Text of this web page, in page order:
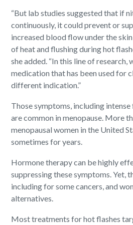
“But lab studies suggested that if
continuously, it could prevent or
increased blood flow under the
of heat and flushing during hot
she added. “In this line of research,
medication that has been used for
different indication.”
Those symptoms, including intense
are common in menopause. More
menopausal women in the United
sometimes for years.
Hormone therapy can be highly
suppressing these symptoms. Yet,
including for some cancers, and
alternatives.
Most treatments for hot flashes